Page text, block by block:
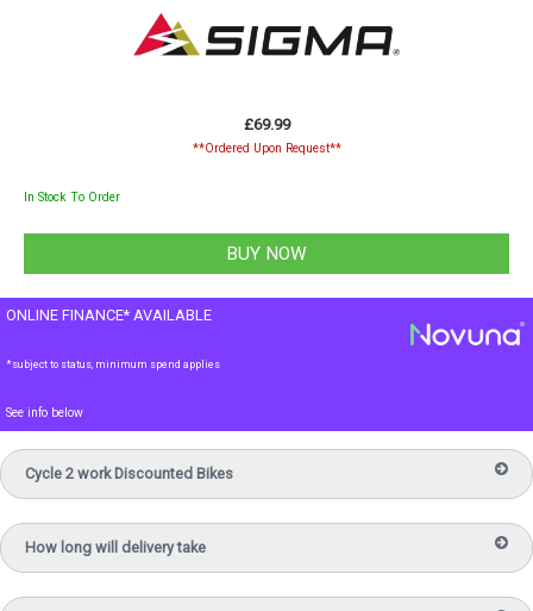
£69.99
**Ordered Upon Request**
In Stock To Order
ONLINE FINANCE* AVAILABLE
*subject to status, minimum spend applies
See info below
Cycle 2 work Discounted Bikes
How long will delivery take